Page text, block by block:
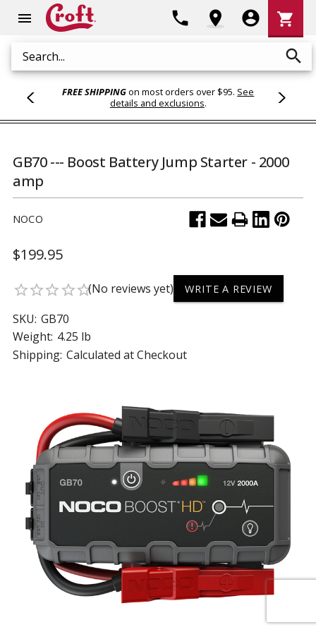
menu
Search search
phone location_on account_circle
Cart
shopping_cart
FREE SHIPPINGon most orders over $95. See
details and exclusions.
GB70 --- Boost Battery Jump Starter - 2000
amp
NOCO
$199.95
star_borderstar_borderstar_borderstar_borderstar_border(No reviews yet) WRITE A REVIEW
SKU: GB70
Weight: 4.25 lb
Shipping: Calculated at Checkout